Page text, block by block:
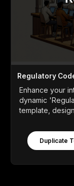
Regulatory
Enhance your
dynamic
template,
Duplicate